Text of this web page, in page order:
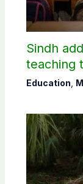
Sindh
teaching
holiday
Education